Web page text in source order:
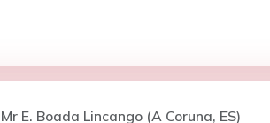
Mr E. Boada Lincango (A Coruna, ES)